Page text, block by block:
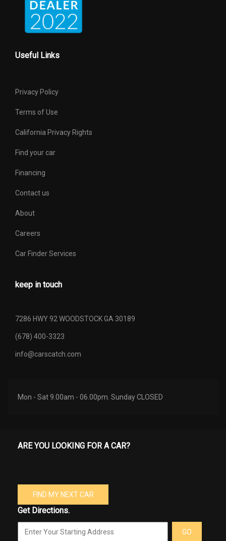
Wt Distributing Hitch - Max Trailer Wt.
Useful Links
Privacy Policy
Terms of Use
California Privacy Rights
Find your car
Financing
Contact us
About
Careers
Car Finder Services
keep in touch
7286 HWY 92 WOODSTOCK GA 30189
(678) 400-3323
info@carscatch.com
Mon - Sat 9.00am - 06.00pm. Sunday CLOSED
ARE YOU LOOKING FOR A CAR?
FIND MY NEXT CAR
Get Directions.
GO